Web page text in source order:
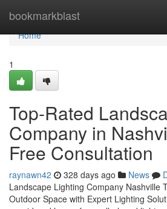
bookmarkblast
Home
Home
1
Top-Rated
Company in
Free Consultation
raynawn42 328 days ago News
Landscape Lighting Company Nashville
Outdoor Space with Expert Lighting